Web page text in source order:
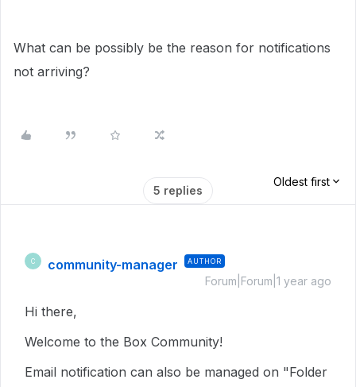
What can be possibly be the reason for notifications
not arriving?
5 replies
Oldest first
C community-manager AUTHOR
Forum|Forum|1 year ago
Hi there,
Welcome to the Box Community!
Email notification can also be managed on "Folder